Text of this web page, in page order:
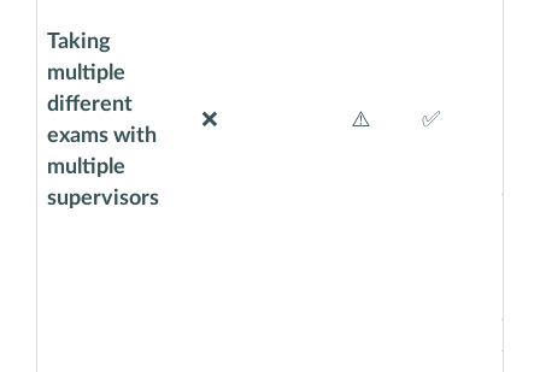
Taking
multiple
different
exams with
multiple
supervisors
❌ ⚠️ ✅
this
the
for